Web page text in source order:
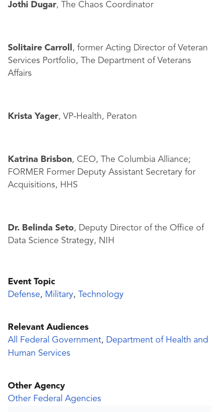
Jothi Dugar, The Chaos Coordinator
Solitaire Carroll
, former Acting Director of Veteran
Services Portfolio, The Department of Veterans
Affairs
Krista Yager, VP-Health, Peraton
Katrina Brisbon, CEO, The Columbia Alliance;
FORMER Former Deputy Assistant Secretary for
Acquisitions, HHS
Dr. Belinda Seto, Deputy Director of the Office of
Data Science Strategy, NIH
Event Topic
Defense, Military, Technology
Relevant Audiences
All Federal Government, Department of Health and
Human Services
Other Agency
Other Federal Agencies